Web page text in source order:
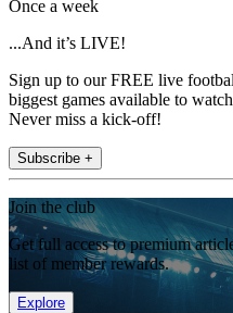
Once a week
...And it’s LIVE!
Sign up to our FREE live
biggest games available to
Never miss a kick-off!
Subscribe +
Join the club
Get full access to premium
list of member rewards.
Explore